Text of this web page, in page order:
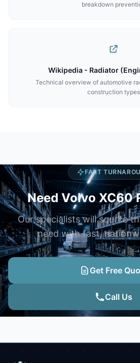
breakdown
Wikipedia - Radiator
Technical overview of automotive
construction types
FAST
Need Volvo XC60
Our specialists will source
need with fast,
Get Free
Call Us